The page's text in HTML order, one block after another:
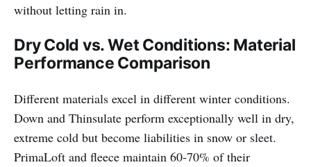
without letting rain in.
Dry Cold vs. Wet Conditions: Material
Performance Comparison
Different materials excel in different winter conditions.
Down and Thinsulate perform exceptionally well in dry,
extreme cold but become liabilities in snow or sleet.
PrimaLoft and fleece maintain 60-70% of their